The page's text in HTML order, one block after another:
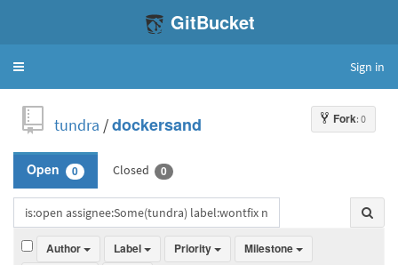
GitBucket
Toggle
Sign in
Fork: 0
tundra /dockersand
Open 0 Closed 0
Author Label Priority
Milestone